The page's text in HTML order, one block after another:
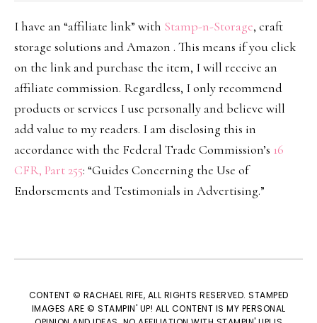
I have an “affiliate link” with Stamp-n-Storage, craft
storage solutions and Amazon . This means if you click
on the link and purchase the item, I will receive an
affiliate commission. Regardless, I only recommend
products or services I use personally and believe will
add value to my readers. I am disclosing this in
accordance with the Federal Trade Commission’s 16
CFR, Part 255: “Guides Concerning the Use of
Endorsements and Testimonials in Advertising.”
CONTENT © RACHAEL RIFE, ALL RIGHTS RESERVED. STAMPED
IMAGES ARE © STAMPIN' UP! ALL CONTENT IS MY PERSONAL